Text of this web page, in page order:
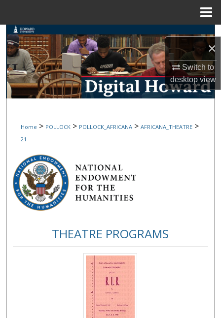
×
Switch to
desktopview
Search
Browse Collections
My Account
Digital Commons Network™
Home > POLLOCK > POLLOCK_AFRICANA > AFRICANA_THEATRE >
21
THEATRE PROGRAMS